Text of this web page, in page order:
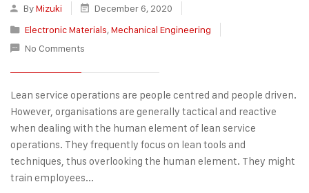
ByMizuki
December 6, 2020
Electronic Materials,Mechanical Engineering
No Comments
Lean service operations are people centred and people driven.
However, organisations are generally tactical and reactive
when dealing with the human element of lean service
operations. They frequently focus on lean tools and
techniques, thus overlooking the human element. They might
train employees...